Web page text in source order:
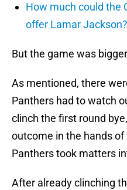
How much could the
offer Lamar Jackson?
But the game was
As mentioned, there
Panthers had to watch
clinch the first round
outcome in the hands
Panthers took matters
After already clinching